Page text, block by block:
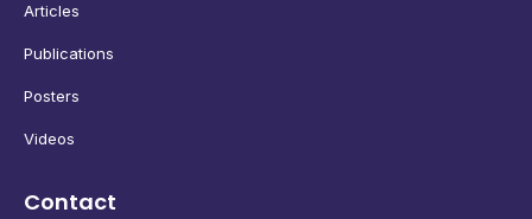
Articles
Publications
Posters
Videos
Contact